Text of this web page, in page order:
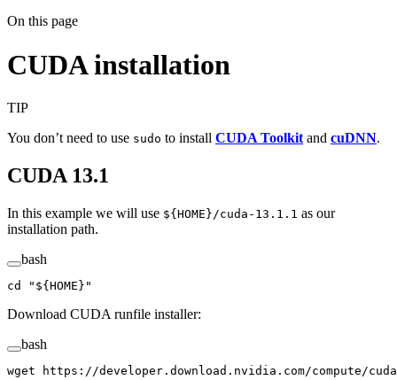
On this page
CUDA installation
TIP
You don’t need to use sudo to install CUDA Toolkit and cuDNN.
CUDA 13.1
In this example we will use ${HOME}/cuda-13.1.1 as our
installation path.
bash
cd "${ HOME }"
Download CUDA runfile installer:
bash
wget https://developer.download.nvidia.com/compute/